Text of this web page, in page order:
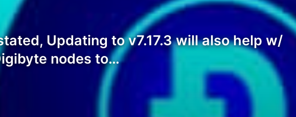
Updating to v7.17.3 will also help w/
nodes to…